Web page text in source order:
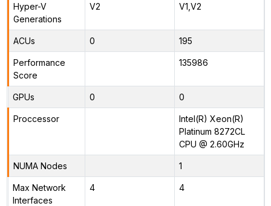
Hyper-V
Generations
V2 V1,V2
ACUs 0 195
Performance
Score
135986
GPUs 0 0
Proccessor
Intel(R) Xeon(R)
Platinum 8272CL
CPU @ 2.60GHz
NUMA Nodes 1
Max Network
Interfaces
4 4